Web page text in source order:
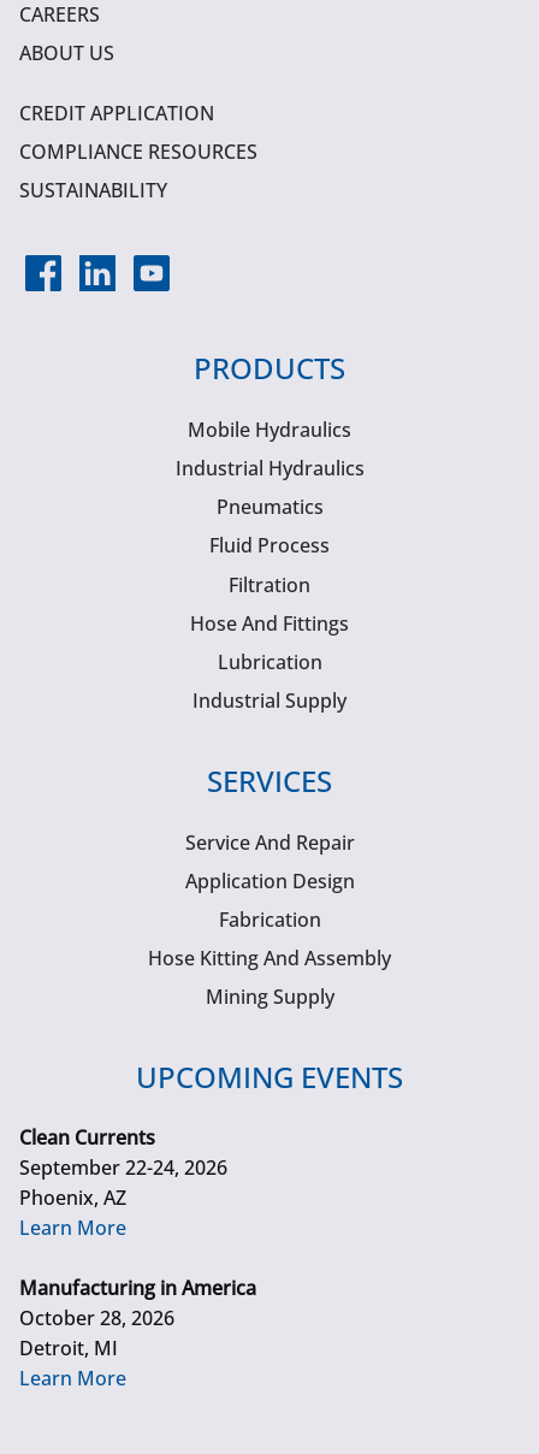
CAREERS
ABOUT US
CREDIT APPLICATION
COMPLIANCE RESOURCES
SUSTAINABILITY
PRODUCTS
Mobile Hydraulics
Industrial Hydraulics
Pneumatics
Fluid Process
Filtration
Hose And Fittings
Lubrication
Industrial Supply
SERVICES
Service And Repair
Application Design
Fabrication
Hose Kitting And Assembly
Mining Supply
UPCOMING EVENTS
Clean Currents
September 22-24, 2026
Phoenix, AZ
Learn More
Manufacturing in America
October 28, 2026
Detroit, MI
Learn More